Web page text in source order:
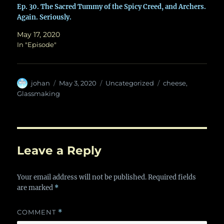
Ep. 30. The Sacred Tummy of the Spicy Creed, and Archers.
Again. Seriously.
May 17, 2020
In "Episode"
Author
johan
Posted
on
May 3, 2020 Categories
Uncategorized Tags
cheese,
Glassmaking
Leave a Reply
Your email address will not be published. Required fields
are marked *
COMMENT *